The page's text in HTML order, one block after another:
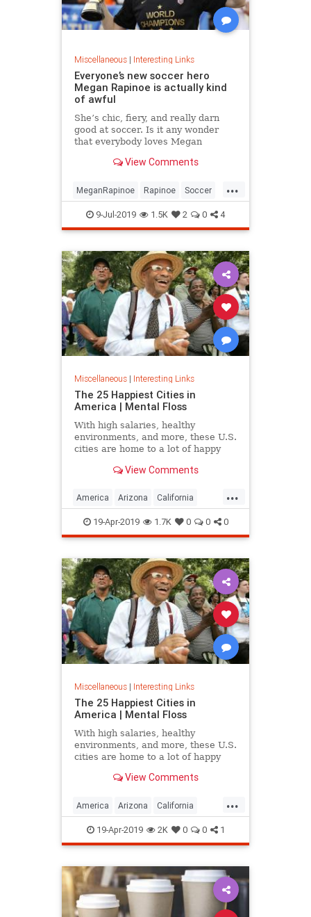
Miscellaneous| Interesting Links
Everyone’s new soccer hero
Megan Rapinoe is actually kind
of awful
She’s chic, fiery, and really darn
good at soccer. Is it any wonder
that everybody loves Megan
View Comments
...
MeganRapinoe Rapinoe Soccer
USWomensSoccer
WomensSoccer
9-Jul-2019 1.5K 2 0 4
Miscellaneous| Interesting Links
The 25 Happiest Cities in
America | Mental Floss
With high salaries, healthy
environments, and more, these U.S.
cities are home to a lot of happy
View Comments
...
America Arizona California
Cities Happiness QualityofLife
Texas WhereToLive
19-Apr-2019 1.7K 0 0 0
Miscellaneous| Interesting Links
The 25 Happiest Cities in
America | Mental Floss
With high salaries, healthy
environments, and more, these U.S.
cities are home to a lot of happy
View Comments
...
America Arizona California
Cities Happiness QualityofLife
Texas WhereToLive
19-Apr-2019 2K 0 0 1